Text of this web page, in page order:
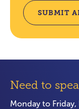
SUBMIT
Need to
Monday to